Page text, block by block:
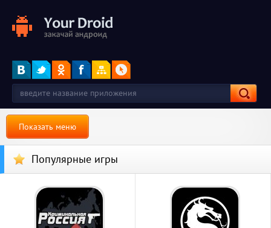
Показать меню
Популярные игры